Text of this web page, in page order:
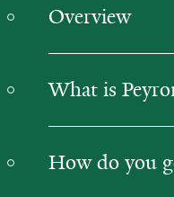
Overview
What is
How do you